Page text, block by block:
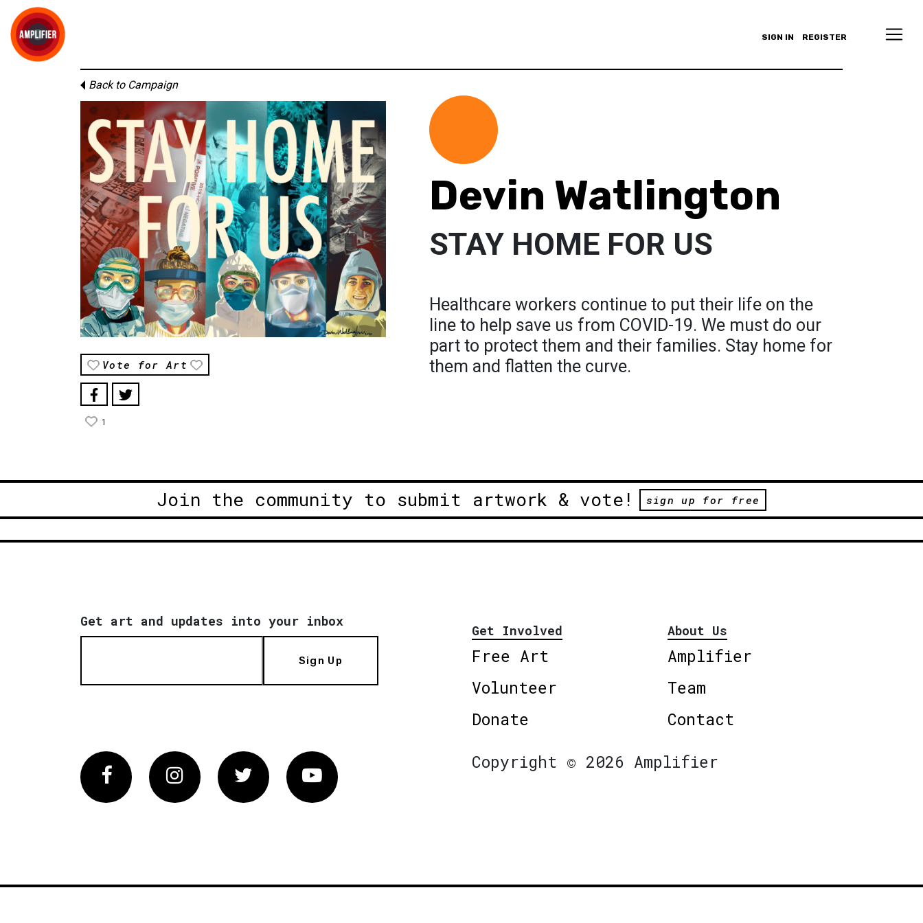
SIGN IN REGISTER
Back to Campaign
Vote for Art
1
Devin Watlington
STAY HOME FOR US
Healthcare workers continue to put their life on the
line to help save us from COVID-19. We must do our
part to protect them and their families. Stay home for
them and flatten the curve.
Join the community to submit artwork & vote! sign up for free
Get art and updates into your inbox
Sign Up
Get Involved
Free Art
Volunteer
Donate
About Us
Amplifier
Team
Contact
FacebookInstagram Twitter Vimeo
Copyright © 2026 Amplifier